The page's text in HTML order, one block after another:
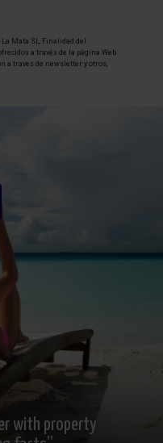
Mata SL, Finalidad del
a través de la página Web
a traves de newsletter y otros,
with property